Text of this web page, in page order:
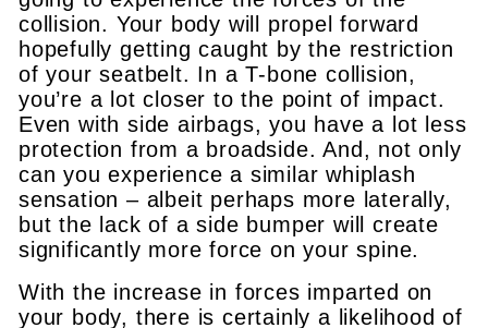
collision. Your body will propel forward
hopefully getting caught by the restriction
of your seatbelt. In a T-bone collision,
you’re a lot closer to the point of impact.
Even with side airbags, you have a lot less
protection from a broadside. And, not only
can you experience a similar whiplash
sensation – albeit perhaps more laterally,
but the lack of a side bumper will create
significantly more force on your spine.
With the increase in forces imparted on
your body, there is certainly a likelihood of